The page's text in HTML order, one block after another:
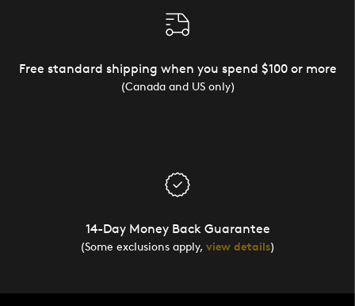
Free standard shipping when you spend $100 or more
(Canada and US only)
14-Day Money Back Guarantee
(Some exclusions apply, view details)